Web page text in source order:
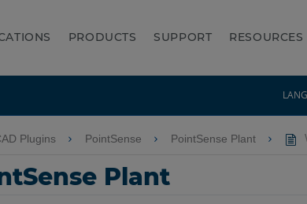
PRODUCTS SUPPORT RESOURCES
Plugins PointSense PointSense Plant
Plant